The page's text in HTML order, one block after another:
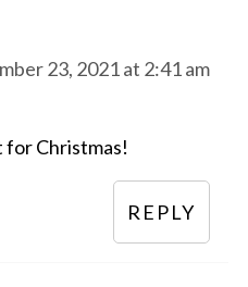
23, 2021 at 2:41 am
for Christmas!
REPLY